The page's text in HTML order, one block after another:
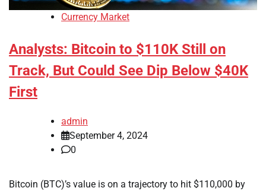
Currency Market
Analysts: Bitcoin to $110K Still on
Track, But Could See Dip Below $40K
First
admin
September 4, 2024
0
Bitcoin (BTC)’s value is on a trajectory to hit $110,000 by